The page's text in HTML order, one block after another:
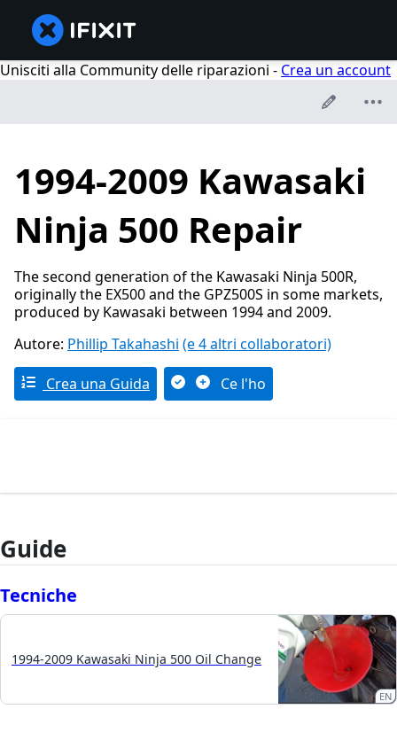
Unisciti alla Community delle riparazioni - Crea un account
1994-2009 Kawasaki
Ninja 500 Repair
The second generation of the Kawasaki Ninja 500R,
originally the EX500 and the GPZ500S in some markets,
produced by Kawasaki between 1994 and 2009.
Autore: Phillip Takahashi (e 4 altri collaboratori)
Crea una Guida Ce l'ho
Guide
Tecniche
1994-2009 Kawasaki Ninja 500 Oil Change
EN